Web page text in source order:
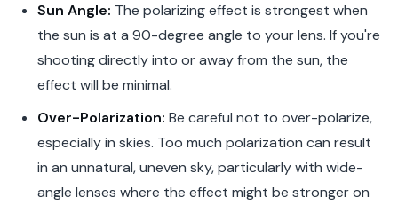
Sun Angle: The polarizing effect is strongest when
the sun is at a 90-degree angle to your lens. If you're
shooting directly into or away from the sun, the
effect will be minimal.
Over-Polarization: Be careful not to over-polarize,
especially in skies. Too much polarization can result
in an unnatural, uneven sky, particularly with wide-
angle lenses where the effect might be stronger on